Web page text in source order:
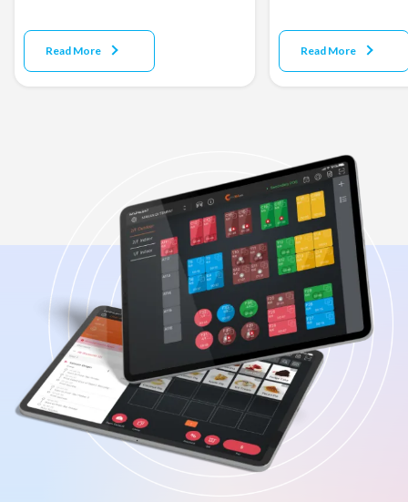
Read More Read More